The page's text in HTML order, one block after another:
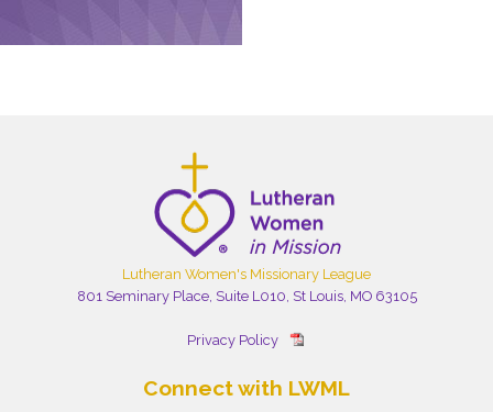
Lutheran Women's Missionary League
801 Seminary Place, Suite L010, St Louis, MO 63105
Privacy Policy
Connect with LWML